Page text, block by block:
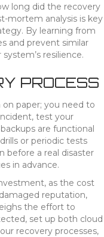
long did the recovery
mortem analysis is key
By learning from
and prevent similar
resilience.
PROCESS
paper; you need to
test your
are functional
or periodic tests
before a real disaster
in advance.
as the cost
reputation,
the effort to
set up both cloud
recovery processes,